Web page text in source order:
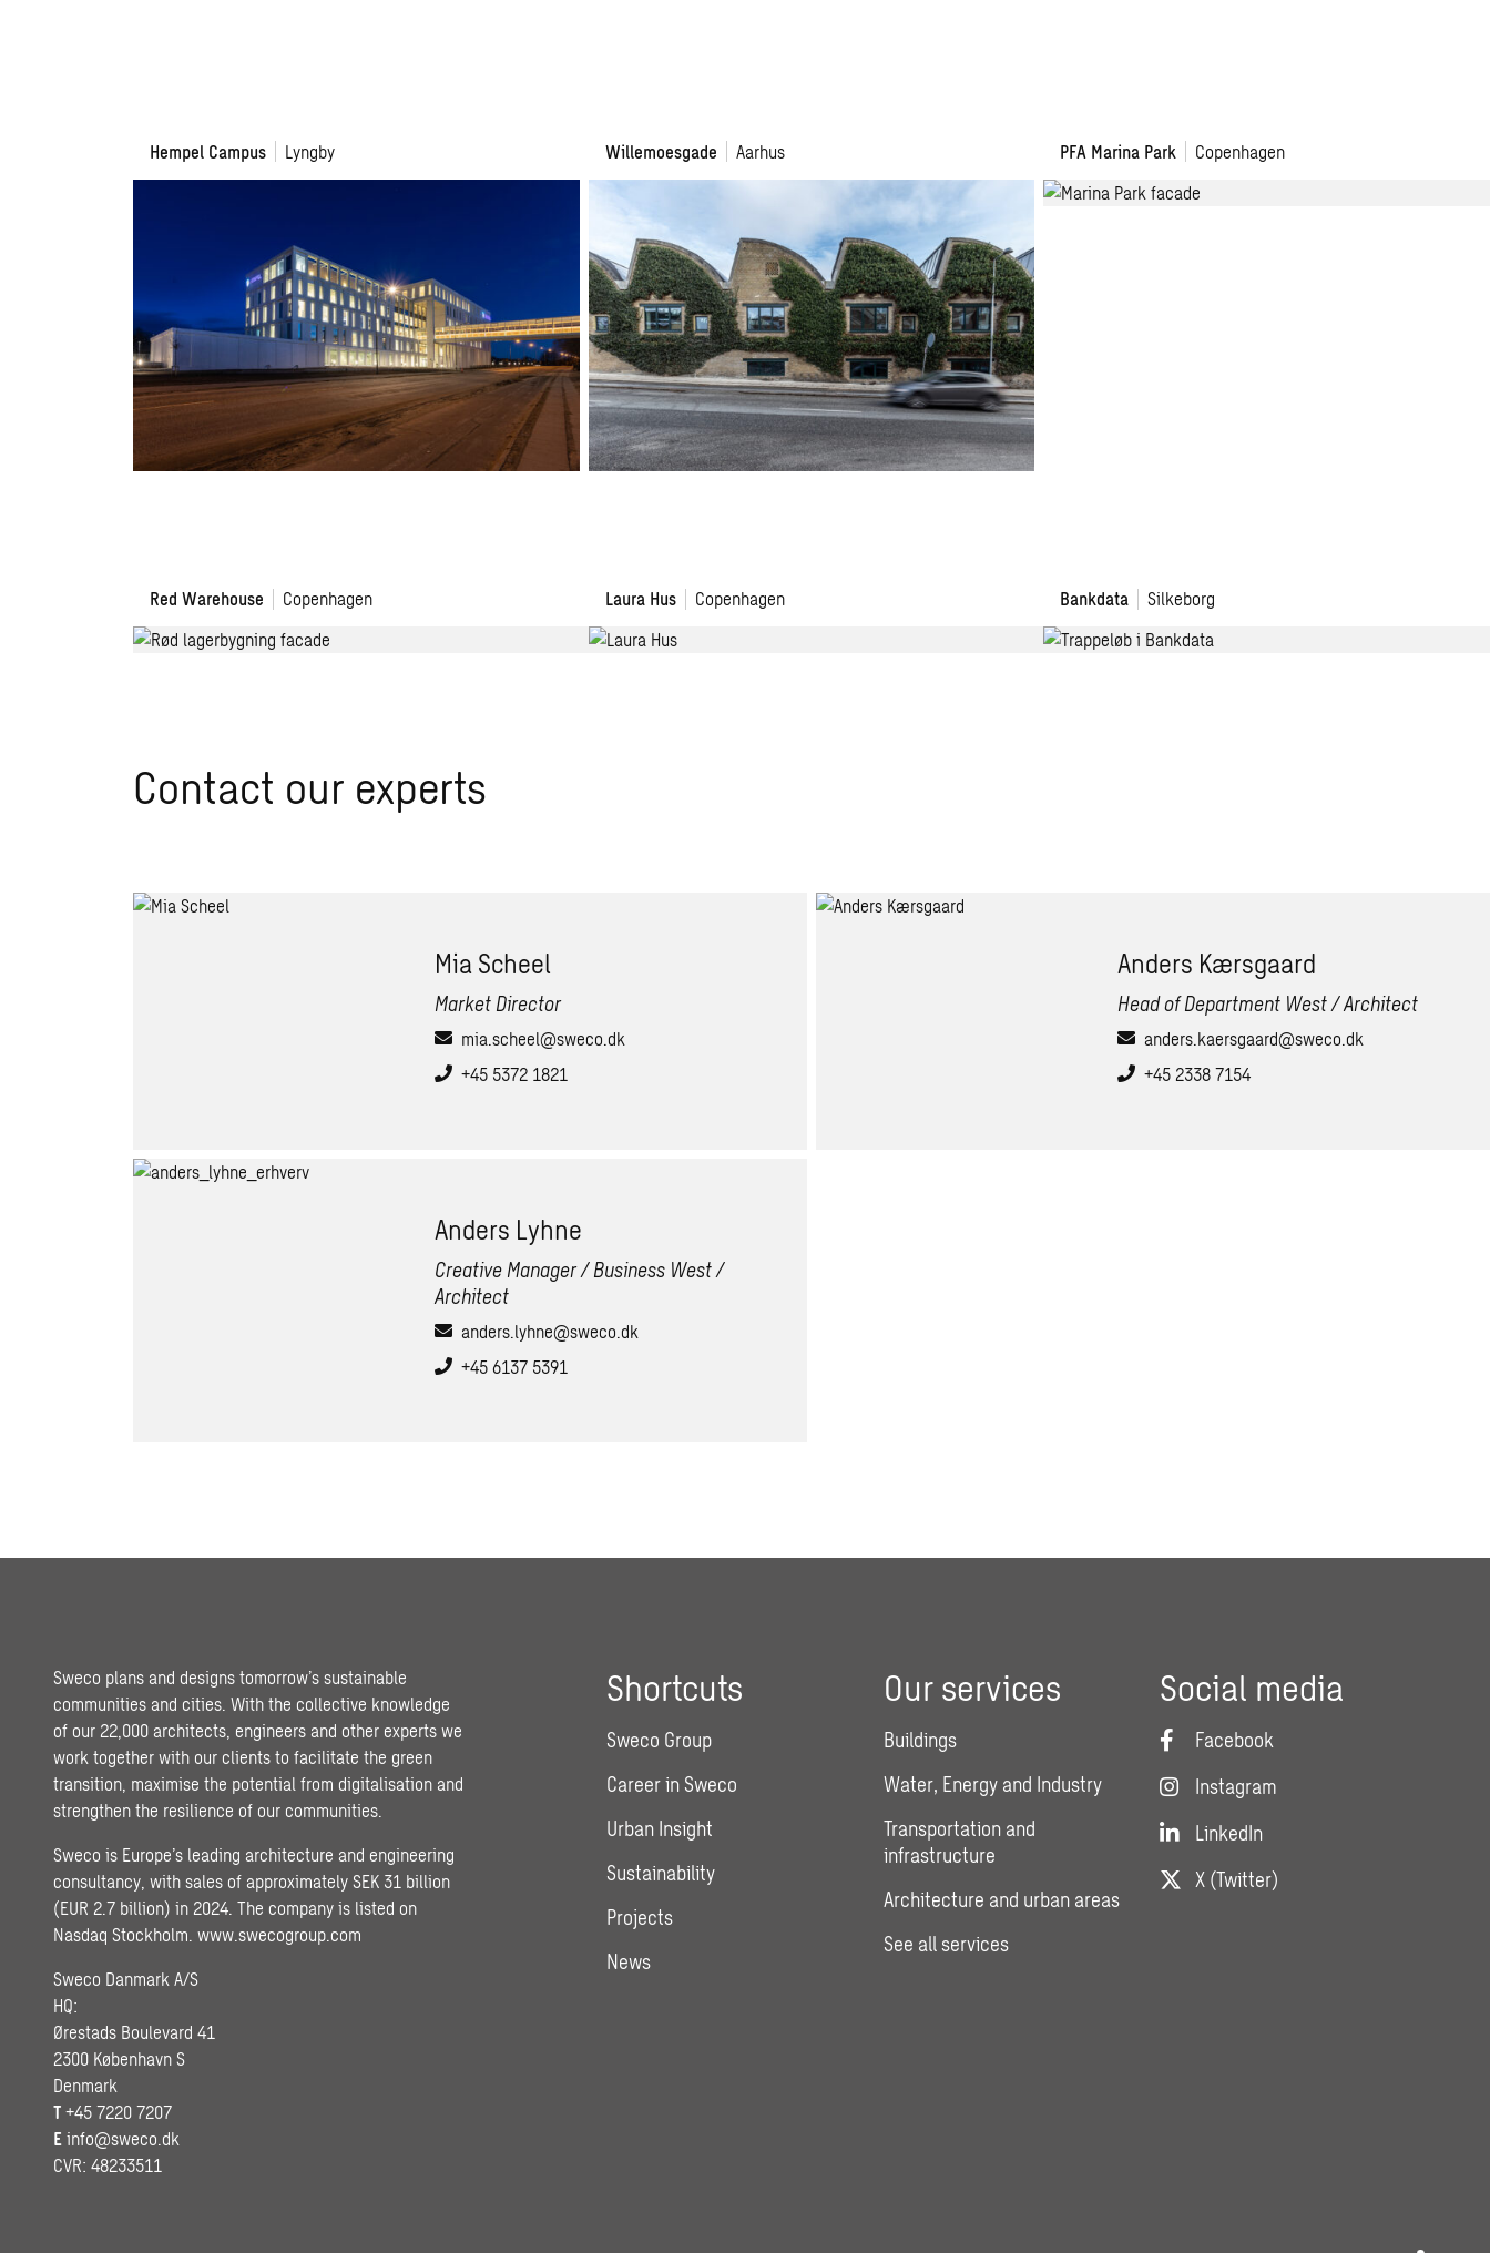
Hempel Campus Lyngby
Hempel
Willemoesgade Aarhus
Willemoesgade PFA Marina Park Copenhagen
PFA
Marina
Red Warehouse Copenhagen
The
Warehouse
Laura Hus Copenhagen
Laura
Bankdata Silkeborg
Bankdata
Contact our experts
Mia Scheel
Market Director
mia.scheel@sweco.dk
+45 5372 1821
Anders Kærsgaard
Head of Department West / Architect
anders.kaersgaard@sweco.dk
+45 2338 7154
Anders Lyhne
Creative Manager / Business West /
Architect
anders.lyhne@sweco.dk
+45 6137 5391
Sweco plans and designs tomorrow’s sustainable
communities and cities. With the collective knowledge
of our 22,000 architects, engineers and other experts we
work together with our clients to facilitate the green
transition, maximise the potential from digitalisation and
strengthen the resilience of our communities.
Sweco is Europe’s leading architecture and engineering
consultancy, with sales of approximately SEK 31 billion
(EUR 2.7 billion) in 2024. The company is listed on
Nasdaq Stockholm. www.swecogroup.com
Sweco Danmark A/S
HQ:
Ørestads Boulevard 41
2300 København S
Denmark
T +45 7220 7207
E info@sweco.dk
CVR: 48233511
Shortcuts
Sweco Group
Career in Sweco
Urban Insight
Sustainability
Projects
News
Our services
Buildings
Water, Energy and Industry
Transportation and
infrastructure
Architecture and urban areas
See all services
Social media
Facebook
Instagram
LinkedIn
X (Twitter)